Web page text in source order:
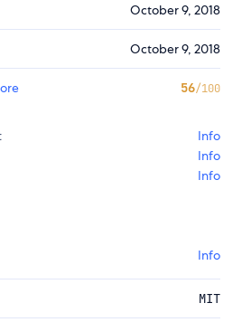
October 9, 2018
October 9, 2018
56/100
Info
Info
Info
Info
MIT